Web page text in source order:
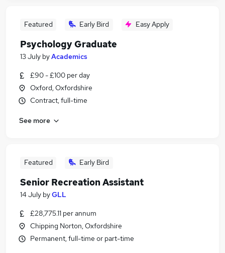
Featured Early Bird Easy Apply
Psychology Graduate
13 July byAcademics
£90 - £100 per day
Oxford, Oxfordshire
Contract, full-time
See more
Featured Early Bird
Senior Recreation Assistant
14 July byGLL
£28,775.11 per annum
Chipping Norton, Oxfordshire
Permanent, full-time or part-time